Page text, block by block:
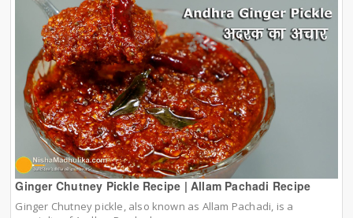
Ginger Chutney Pickle Recipe | Allam Pachadi Recipe
Ginger Chutney pickle, also known as Allam Pachadi, is a